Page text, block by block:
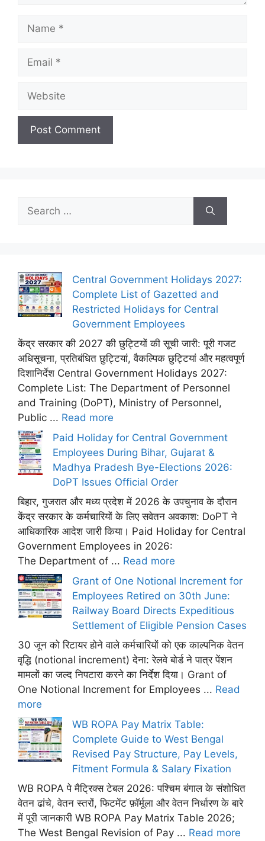
for:
Central Government Holidays 2027:
Complete List of Gazetted and
Restricted Holidays for Central
Government Employees
केंद्र सरकार की 2027 की छुट्टियों की सूची जारी: पूरी गजट
अधिसूचना, प्रतिबंधित छुट्टियां, वैकल्पिक छुट्टियां और महत्वपूर्ण
दिशानिर्देश Central Government Holidays 2027:
Complete List: The Department of Personnel
and Training (DoPT), Ministry of Personnel,
Public ... Read more
Paid Holiday for Central Government
Employees During Bihar, Gujarat &
Madhya Pradesh Bye-Elections 2026:
DoPT Issues Official Order
बिहार, गुजरात और मध्य प्रदेश में 2026 के उपचुनाव के दौरान
केंद्र सरकार के कर्मचारियों के लिए सवेतन अवकाश: DoPT ने
आधिकारिक आदेश जारी किया। Paid Holiday for Central
Government Employees in 2026:
The Department of ... Read more
Grant of One Notional Increment for
Employees Retired on 30th June:
Railway Board Directs Expeditious
Settlement of Eligible Pension Cases
30 जून को रिटायर होने वाले कर्मचारियों को एक काल्पनिक वेतन
वृद्धि (notional increment) देना: रेलवे बोर्ड ने पात्र पेंशन
मामलों का जल्द निपटारा करने का निर्देश दिया। Grant of
One Notional Increment for Employees ... Read
more
WB ROPA Pay Matrix Table:
Complete Guide to West Bengal
Revised Pay Structure, Pay Levels,
Fitment Formula & Salary Fixation
WB ROPA पे मैट्रिक्स टेबल 2026: पश्चिम बंगाल के संशोधित
वेतन ढांचे, वेतन स्तरों, फिटमेंट फ़ॉर्मूला और वेतन निर्धारण के बारे
में पूरी जानकारी WB ROPA Pay Matrix Table 2026;
The West Bengal Revision of Pay ... Read more